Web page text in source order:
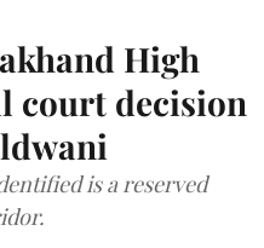
High
court decision
is a reserved